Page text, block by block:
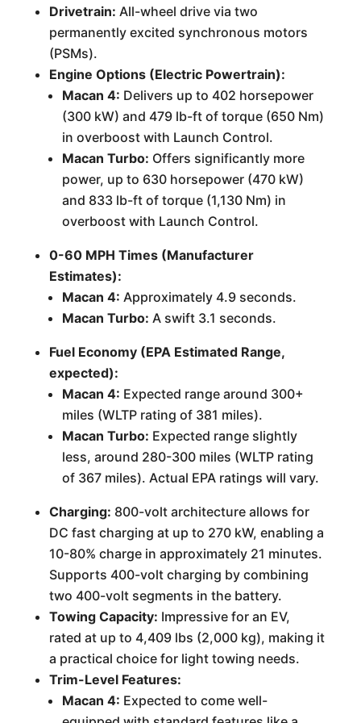
Drivetrain: All-wheel drive via two
permanently excited synchronous motors
(PSMs).
Engine Options (Electric Powertrain):
Macan 4: Delivers up to 402 horsepower
(300 kW) and 479 lb-ft of torque (650 Nm)
in overboost with Launch Control.
Macan Turbo: Offers significantly more
power, up to 630 horsepower (470 kW)
and 833 lb-ft of torque (1,130 Nm) in
overboost with Launch Control.
0-60 MPH Times (Manufacturer
Estimates):
Macan 4: Approximately 4.9 seconds.
Macan Turbo: A swift 3.1 seconds.
Fuel Economy (EPA Estimated Range,
expected):
Macan 4: Expected range around 300+
miles (WLTP rating of 381 miles).
Macan Turbo: Expected range slightly
less, around 280-300 miles (WLTP rating
of 367 miles). Actual EPA ratings will vary.
Charging: 800-volt architecture allows for
DC fast charging at up to 270 kW, enabling a
10-80% charge in approximately 21 minutes.
Supports 400-volt charging by combining
two 400-volt segments in the battery.
Towing Capacity: Impressive for an EV,
rated at up to 4,409 lbs (2,000 kg), making it
a practical choice for light towing needs.
Trim-Level Features:
Macan 4: Expected to come well-